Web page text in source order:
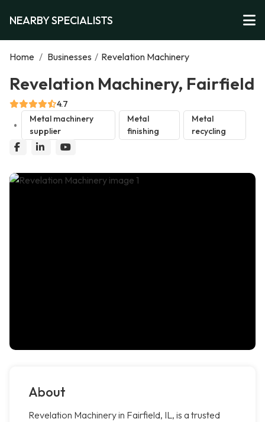
NEARBY SPECIALISTS
Home / Businesses / Revelation Machinery
Revelation Machinery, Fairfield
4.7
Metal machinery
supplier
Metal
finishing
Metal
recycling
About
Revelation Machinery in Fairfield, IL, is a trusted